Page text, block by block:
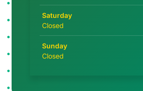
Saturday
Closed
Sunday
Closed